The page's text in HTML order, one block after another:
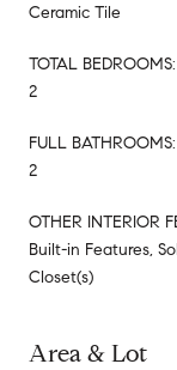
Ceramic Tile
TOTAL BEDROOMS:
2
FULL BATHROOMS:
2
OTHER INTERIOR
Built-in Features,
Closet(s)
Area & Lot